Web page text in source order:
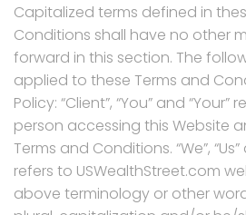
Capitalized terms defined in
Conditions shall have no other
forward in this section. The
applied to these Terms and
Policy: “Client”, “You” and
person accessing this Website
Terms and Conditions. “We”,
refers to USWealthStreet.com
above terminology or other